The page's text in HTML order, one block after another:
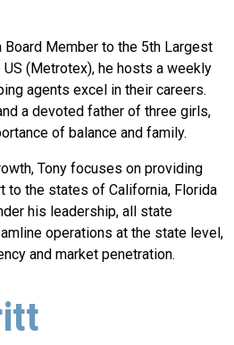
Member to the 5th Largest
(Metrotex), he hosts a weekly
agents excel in their careers.
a devoted father of three girls,
of balance and family.
Tony focuses on providing
to the states of California, Florida
his leadership, all state
operations at the state level,
and market penetration.